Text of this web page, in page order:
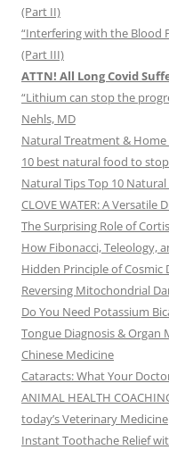
(Part II)
“Interfering with the Blood
(Part III)
ATTN! All Long Covid
“Lithium can stop the
Nehls, MD
Natural Treatment &
10 best natural food to
Natural Tips Top 10
CLOVE WATER: A Versatile
The Surprising Role of
How Fibonacci, Teleology,
Hidden Principle of Cosmic
Reversing Mitochondrial
Do You Need Potassium
Tongue Diagnosis &
Chinese Medicine
Cataracts: What Your
ANIMAL HEALTH
today’s Veterinary Medicine
Instant Toothache Relief